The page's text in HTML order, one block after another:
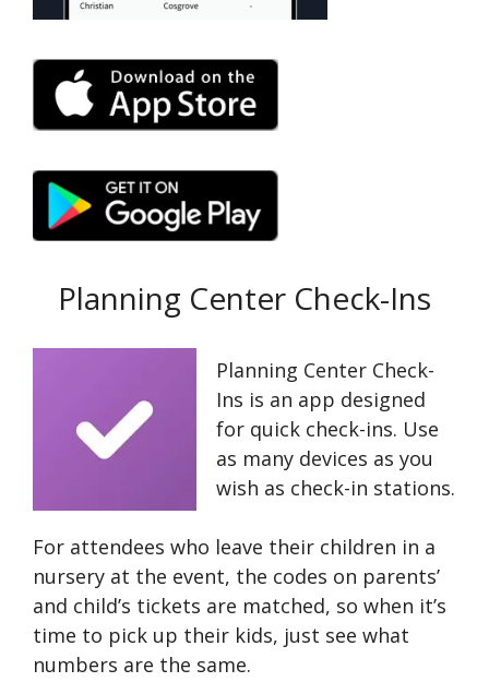
Planning Center Check-Ins
Planning Center Check-
Ins is an app designed
for quick check-ins. Use
as many devices as you
wish as check-in stations.
For attendees who leave their children in a
nursery at the event, the codes on parents’
and child’s tickets are matched, so when it’s
time to pick up their kids, just see what
numbers are the same.